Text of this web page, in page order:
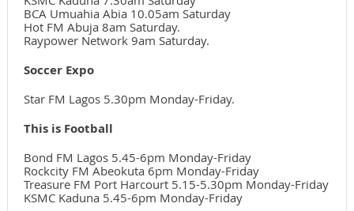
BCA Umuahia Abia 10.05am Saturday
Hot FM Abuja 8am Saturday.
Raypower Network 9am Saturday.
Soccer Expo
Star FM Lagos 5.30pm Monday-Friday.
This is Football
Bond FM Lagos 5.45-6pm Monday-Friday
Rockcity FM Abeokuta 6pm Monday-Friday
Treasure FM Port Harcourt 5.15-5.30pm Monday-Friday
KSMC Kaduna 5.45-6pm Monday-Friday